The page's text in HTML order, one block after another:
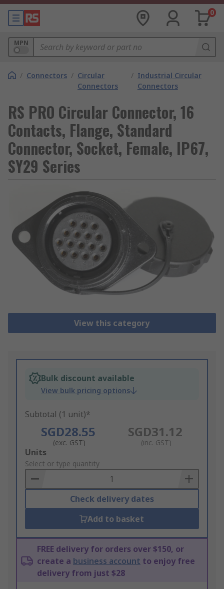
0
MPN
/ Connectors / Circular
Connectors
/ Industrial Circular
Connectors
RS PRO Circular Connector, 16
Contacts, Flange, Standard
Connector, Socket, Female, IP67,
SY29 Series
View this category
Bulk discount available
View bulk pricing options
Subtotal (1 unit)*
SGD28.55
(exc. GST)
SGD31.12
(inc. GST)
Add
to
Basket
Units
Select or type quantity
Check delivery dates
Add to basket
FREE delivery for orders over $150, or
create a business account to enjoy free
delivery from just $28